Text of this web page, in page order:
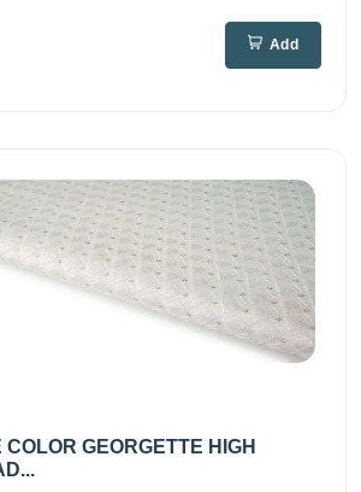
Add
GEORGETTE HIGH